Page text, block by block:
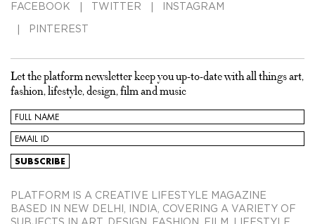
FACEBOOK TWITTER INSTAGRAM
PINTEREST
Let the platform newsletter keep you up-to-date with all things art,
fashion, lifestyle, design, film and music
PLATFORM IS A CREATIVE LIFESTYLE MAGAZINE
BASED IN NEW DELHI, INDIA, COVERING A VARIETY OF